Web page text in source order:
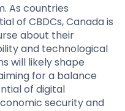
As countries
of CBDCs, Canada is
about their
and technological
will likely shape
for a balance
of digital
security and